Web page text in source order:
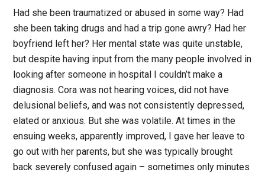
Had she been traumatized or abused in some way? Had
she been taking drugs and had a trip gone awry? Had her
boyfriend left her? Her mental state was quite unstable,
but despite having input from the many people involved in
looking after someone in hospital I couldn’t make a
diagnosis. Cora was not hearing voices, did not have
delusional beliefs, and was not consistently depressed,
elated or anxious. But she was volatile. At times in the
ensuing weeks, apparently improved, I gave her leave to
go out with her parents, but she was typically brought
back severely confused again – sometimes only minutes